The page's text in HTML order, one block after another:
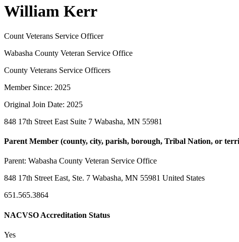
William Kerr
Count Veterans Service Officer
Wabasha County Veteran Service Office
County Veterans Service Officers
Member Since: 2025
Original Join Date: 2025
848 17th Street East Suite 7 Wabasha, MN 55981
Parent Member (county, city, parish, borough, Tribal Nation, or
Parent: Wabasha County Veteran Service Office
848 17th Street East, Ste. 7 Wabasha, MN 55981 United States
651.565.3864
NACVSO Accreditation Status
Yes